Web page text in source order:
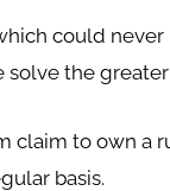
could
the
to own a
basis.